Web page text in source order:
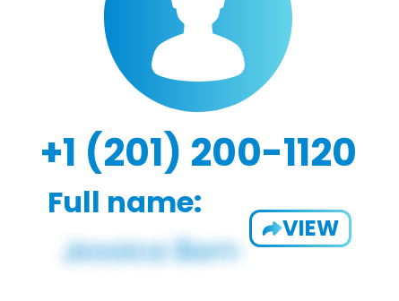
+1 (201) 200-1120
Full name:
VIEW